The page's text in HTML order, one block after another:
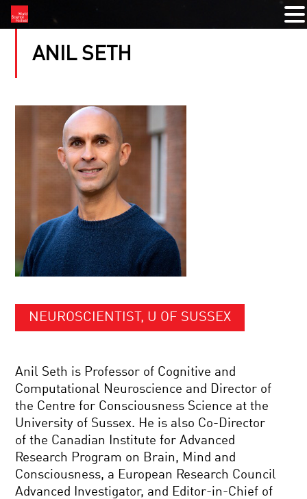
ANIL SETH
NEUROSCIENTIST, U OF SUSSEX
Anil Seth is Professor of Cognitive and
Computational Neuroscience and Director of
the Centre for Consciousness Science at the
University of Sussex. He is also Co-Director
of the Canadian Institute for Advanced
Research Program on Brain, Mind and
Consciousness, a European Research Council
Advanced Investigator, and Editor-in-Chief of